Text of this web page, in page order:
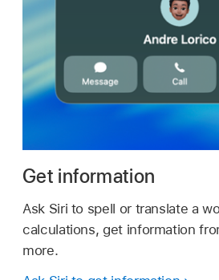
Get information
Ask Siri to spell or translate a
calculations, get information
more.